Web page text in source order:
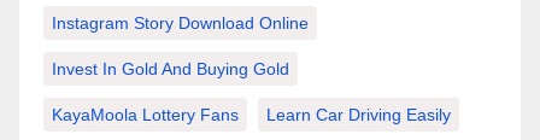
Instagram Story Download Online
Invest In Gold And Buying Gold
KayaMoola Lottery Fans Learn Car Driving Easily